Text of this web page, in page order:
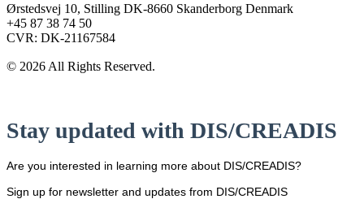
Ørstedsvej 10, Stilling DK-8660 Skanderborg Denmark
+45 87 38 74 50
CVR: DK-21167584
© 2026 All Rights Reserved.